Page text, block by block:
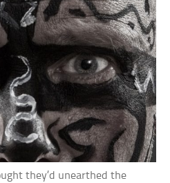
they’d unearthed the